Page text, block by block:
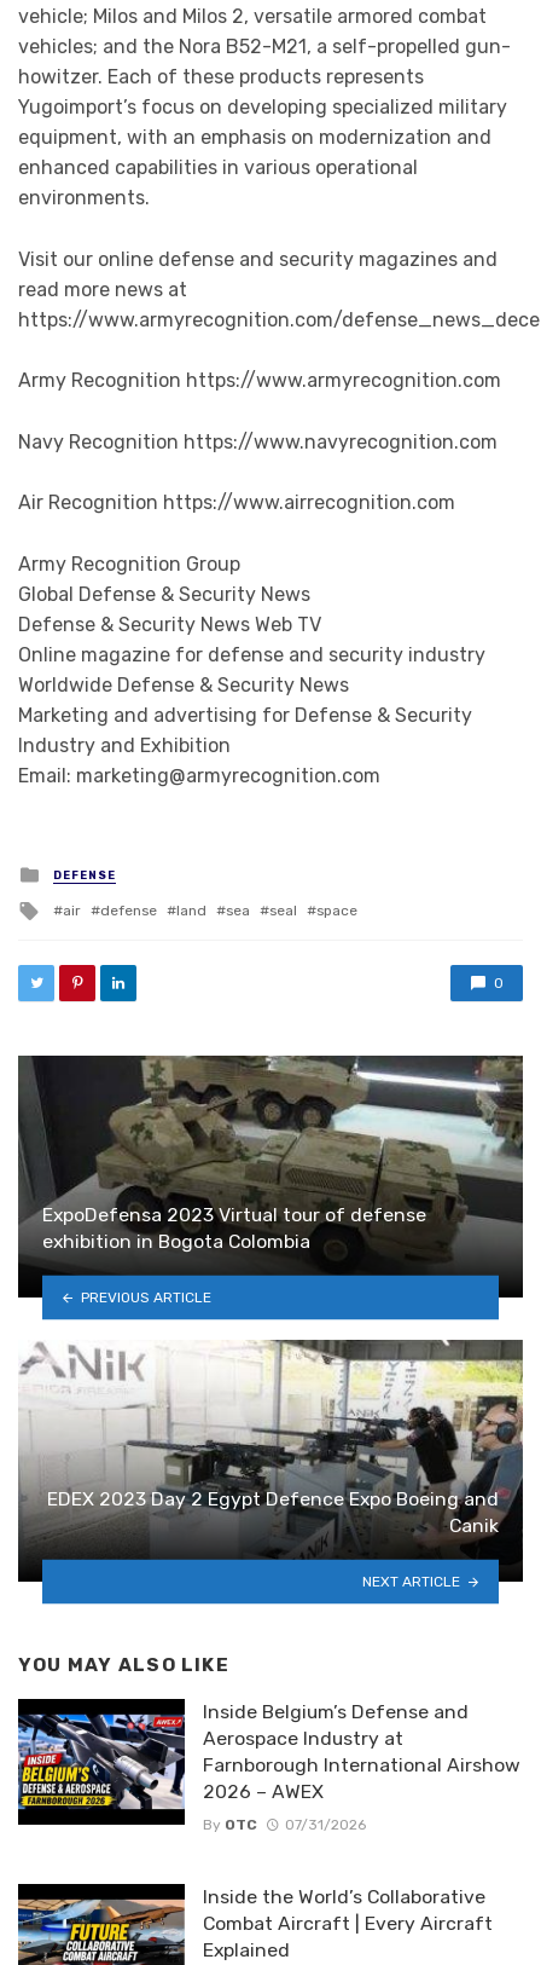
vehicle; Milos and Milos 2, versatile armored combat
vehicles; and the Nora B52-M21, a self-propelled gun-
howitzer. Each of these products represents
Yugoimport’s focus on developing specialized military
equipment, with an emphasis on modernization and
enhanced capabilities in various operational
environments.
Visit our online defense and security magazines and
read more news at
https://www.armyrecognition.com/
Army Recognition https://www.armyrecognition.com
Navy Recognition https://www.navyrecognition.com
Air Recognition https://www.airrecognition.com
Army Recognition Group
Global Defense & Security News
Defense & Security News Web TV
Online magazine for defense and security industry
Worldwide Defense & Security News
Marketing and advertising for Defense & Security
Industry and Exhibition
Email: marketing@armyrecognition.com
Posted in
DEFENSE
Tagged with
air defense land sea seal space
0
ExpoDefensa 2023 Virtual tour of defense
exhibition in Bogota Colombia
PREVIOUS ARTICLE
EDEX 2023 Day 2 Egypt Defence Expo Boeing and
Canik
NEXT ARTICLE
YOU MAY ALSO LIKE
Inside Belgium’s Defense and
Aerospace Industry at
Farnborough International Airshow
2026 – AWEX
By OTC 07/31/2026
Inside the World’s Collaborative
Combat Aircraft | Every Aircraft
Explained